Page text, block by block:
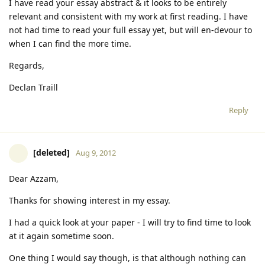
I have read your essay abstract & it looks to be entirely
relevant and consistent with my work at first reading. I have
not had time to read your full essay yet, but will en-devour to
when I can find the more time.
Regards,
Declan Traill
Reply
[deleted] Aug 9, 2012
Dear Azzam,
Thanks for showing interest in my essay.
I had a quick look at your paper - I will try to find time to look
at it again sometime soon.
One thing I would say though, is that although nothing can